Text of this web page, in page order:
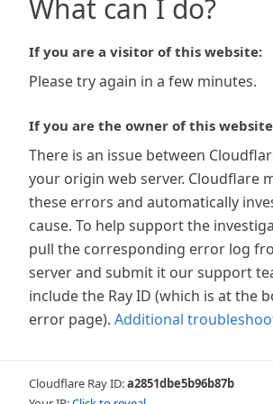
What can I do?
If you are a visitor of this website:
Please try again in a few minutes.
If you are the owner of this
There is an issue between
your origin web server. Cloudflare
these errors and automatically
cause. To help support the
pull the corresponding error log
server and submit it our support
include the Ray ID (which is at the
error page). Additional
Cloudflare Ray ID:a2851dbe5b96b87b